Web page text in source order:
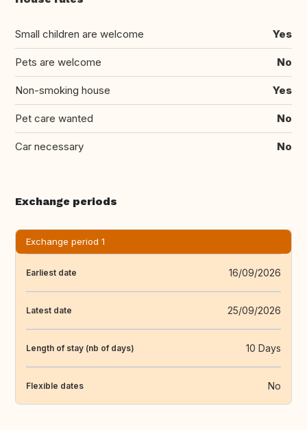
Small children are welcome Yes
Pets are welcome No
Non-smoking house Yes
Pet care wanted No
Car necessary No
Exchange periods
Exchange period 1
Earliest date 16/09/2026
Latest date 25/09/2026
Length of stay (nb of days) 10 Days
Flexible dates No